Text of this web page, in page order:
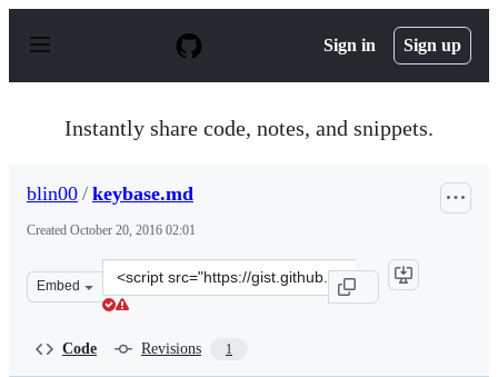
p
Sign in Sign up
Instantly share code, notes, and snippets.
blin00 / keybase.md
Created October 20, 2016 02:01
Embed
Clone
this
Code Revisions 1